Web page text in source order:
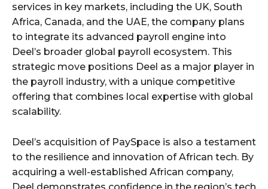
services in key markets, including the UK, South
Africa, Canada, and the UAE, the company plans
to integrate its advanced payroll engine into
Deel’s broader global payroll ecosystem. This
strategic move positions Deel as a major player in
the payroll industry, with a unique competitive
offering that combines local expertise with global
scalability.
Deel’s acquisition of PaySpace is also a testament
to the resilience and innovation of African tech. By
acquiring a well-established African company,